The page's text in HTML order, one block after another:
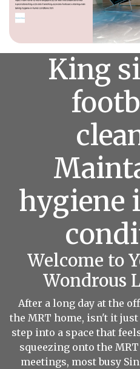
King
hygiene
Welcome to
Wondrous
After a long day at the
the MRT home, isn't it
step into a space that
squeezing onto the
meetings, most busy